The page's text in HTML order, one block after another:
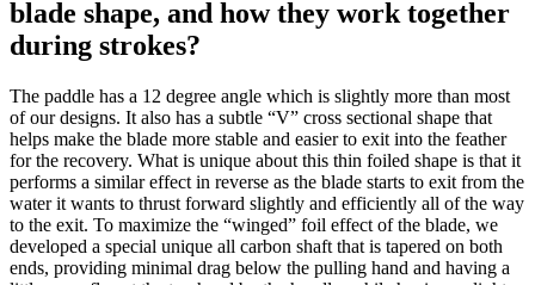
blade shape, and how they work together
during strokes?
The paddle has a 12 degree angle which is slightly more than most
of our designs. It also has a subtle “V” cross sectional shape that
helps make the blade more stable and easier to exit into the feather
for the recovery. What is unique about this thin foiled shape is that it
performs a similar effect in reverse as the blade starts to exit from the
water it wants to thrust forward slightly and efficiently all of the way
to the exit. To maximize the “winged” foil effect of the blade, we
developed a special unique all carbon shaft that is tapered on both
ends, providing minimal drag below the pulling hand and having a